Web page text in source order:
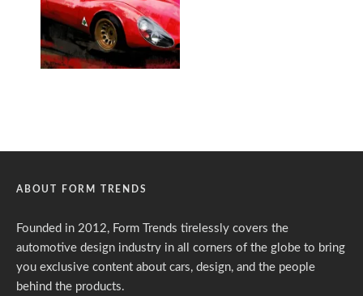
ABOUT FORM TRENDS
Founded in 2012, Form Trends tirelessly covers the
automotive design industry in all corners of the globe to bring
you exclusive content about cars, design, and the people
behind the products.